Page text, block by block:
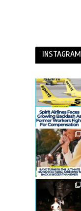
INSTAGRAM